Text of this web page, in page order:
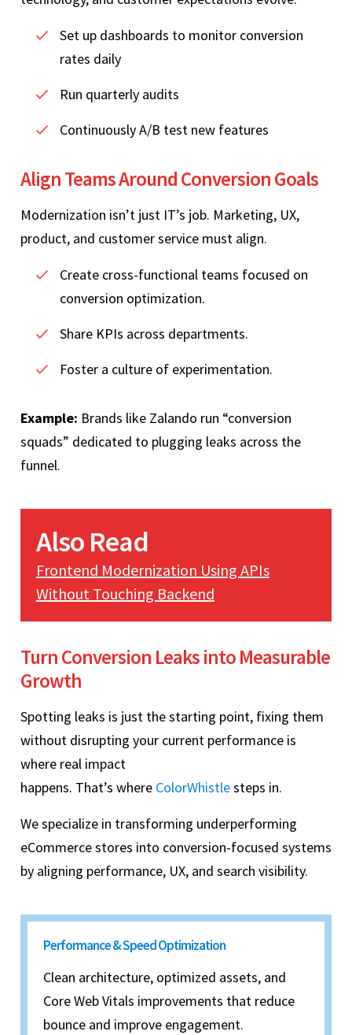
Set up dashboards to monitor conversion
rates daily
Run quarterly audits
Continuously A/B test new features
Align Teams Around Conversion Goals
Modernization isn’t just IT’s job. Marketing, UX,
product, and customer service must align.
Create cross‑functional teams focused on
conversion optimization.
Share KPIs across departments.
Foster a culture of experimentation.
Example: Brands like Zalando run “conversion
squads” dedicated to plugging leaks across the
funnel.
Also Read
Frontend Modernization Using APIs
Without Touching Backend
Turn Conversion Leaks into Measurable
Growth
Spotting leaks is just the starting point, fixing them
without disrupting your current performance is
where real impact
happens. That’s where ColorWhistlesteps in.
We specialize in transforming underperforming
eCommerce stores into conversion-focused systems
by aligning performance, UX, and search visibility.
Performance & Speed Optimization
Clean architecture, optimized assets, and
Core Web Vitals improvements that reduce
bounce and improve engagement.